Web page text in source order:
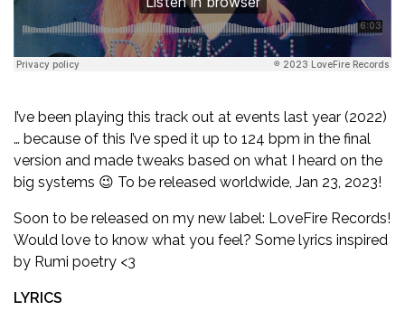
I’ve been playing this track out at events last year (2022)
… because of this I’ve sped it up to 124 bpm in the final
version and made tweaks based on what I heard on the
big systems 😉 To be released worldwide, Jan 23, 2023!
Soon to be released on my new label: LoveFire Records!
Would love to know what you feel? Some lyrics inspired
by Rumi poetry <3
LYRICS